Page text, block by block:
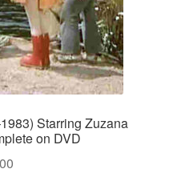
Starring Zuzana
on DVD